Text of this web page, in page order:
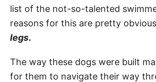
list of the not-so-talented
reasons for this are pretty
legs.
The way these dogs were built
for them to navigate their way